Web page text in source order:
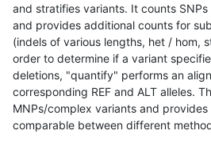
and stratifies variants. It counts
and provides additional counts for
(indels of various lengths, het / hom,
order to determine if a variant
deletions, "quantify" performs an
corresponding REF and ALT alleles.
MNPs/complex variants and
comparable between different